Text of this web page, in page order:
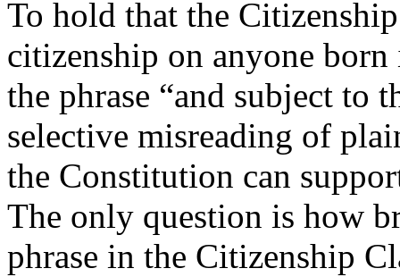
To hold that the
citizenship on anyone
the phrase “and subject to
selective misreading of
the Constitution can
The only question is how
phrase in the Citizenship